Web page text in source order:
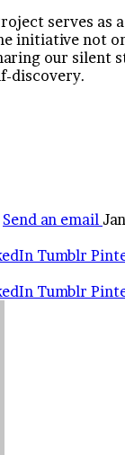
serves
initiative not
our silent
discovery.
Send an email
Tumblr
Tumblr